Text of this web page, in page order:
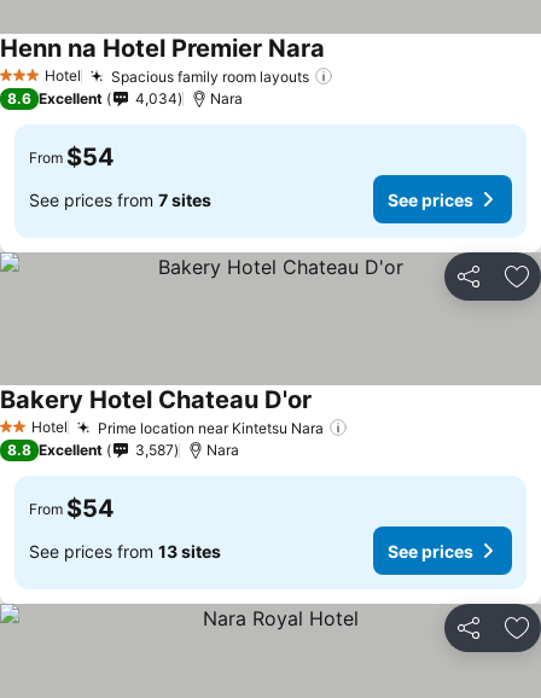
3 StarsHotel Spacious family room layouts
Henn na Hotel Premier Nara
8.6 Excellent 4,034 Nara
From $54
See prices from 7 sites See prices
Share
2 StarsHotel Prime location near Kintetsu Nara
Bakery Hotel Chateau D'or
8.8 Excellent 3,587 Nara
From $54
See prices from 13 sites See prices
Share